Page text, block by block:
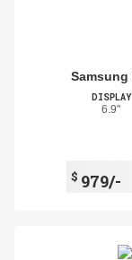
Samsung
DISPLAY
6.9"
$ 979/-